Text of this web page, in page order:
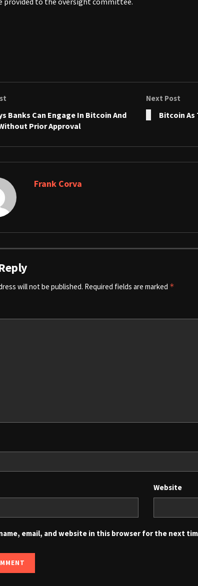
Banks Can Engage In Bitcoin And
Prior Approval
Next Post
Bitcoin
Frank Corva
will not be published. Required fields are marked *
Website
email, and website in this browser for the next